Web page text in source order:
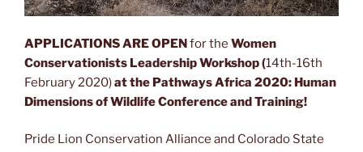
APPLICATIONS ARE OPENfor the Women
Conservationists Leadership Workshop (14th-16th
February 2020)at the Pathways Africa 2020: Human
Dimensions of Wildlife Conference and Training!
Pride Lion Conservation Alliance and Colorado State